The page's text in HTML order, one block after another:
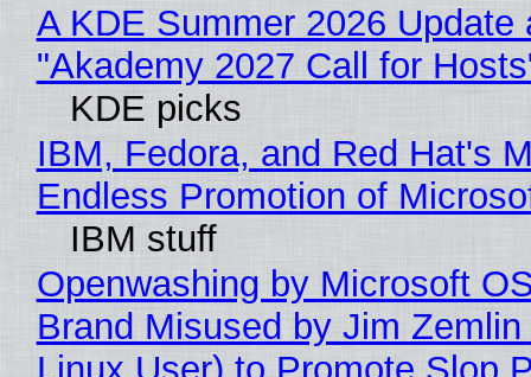
A KDE Summer 2026 Update
"Akademy 2027 Call for
KDE picks
IBM, Fedora, and Red Hat's
Endless Promotion of
IBM stuff
Openwashing by Microsoft
Brand Misused by Jim Zemlin